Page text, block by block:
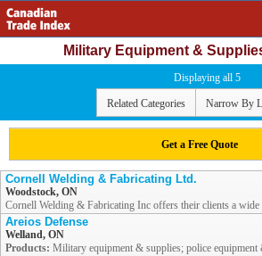
Military Equipment &
Displaying all 5
Related Categories Narrow By
Get a Free Quote
Cornell Welding & Fabricating Ltd.
Woodstock, ON
Cornell Welding & Fabricating Inc offers their clients a wide
Areios Defense
Welland, ON
Products: Military equipment & supplies; police equipment